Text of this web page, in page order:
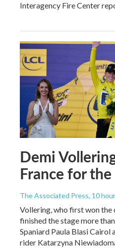
Interagency Fire Center
Demi
France for
The Associated Press, 10
Vollering, who first won
finished the stage more
Spaniard Paula Blasi Cairol
rider Katarzyna